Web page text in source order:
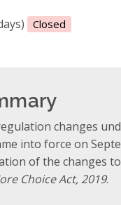
Closed
changes
into force on
of the changes
Choice Act, 2019.